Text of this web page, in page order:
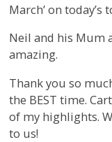
March’ on today’s
Neil and his Mum
amazing.
Thank you so
the BEST time.
of my highlights.
to us!